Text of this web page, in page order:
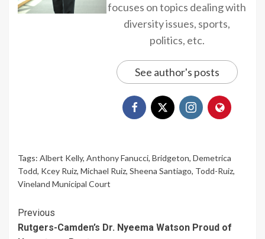
focuses on topics dealing with
diversity issues, sports,
politics, etc.
See author's posts
Tags: Albert Kelly, Anthony Fanucci, Bridgeton, Demetrica
Todd, Kcey Ruiz, Michael Ruiz, Sheena Santiago, Todd-Ruiz,
Vineland Municipal Court
Continue
Reading
Previous
Rutgers-Camden’s Dr. Nyeema Watson Proud of